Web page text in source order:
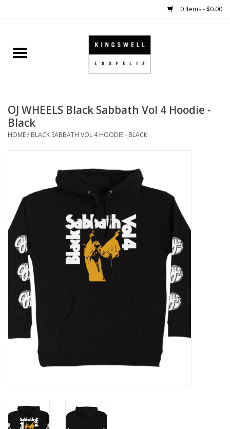
0 Items - $0.00
Home
SHOES
SMALL GOODS
APPAREL
KINGSWELL ORIGINALS
Gift cards
EVENTS
PRODUCT
SKATE
OJ WHEELS Black Sabbath Vol 4 Hoodie -
Black
HOME/ BLACK SABBATH VOL 4 HOODIE - BLACK